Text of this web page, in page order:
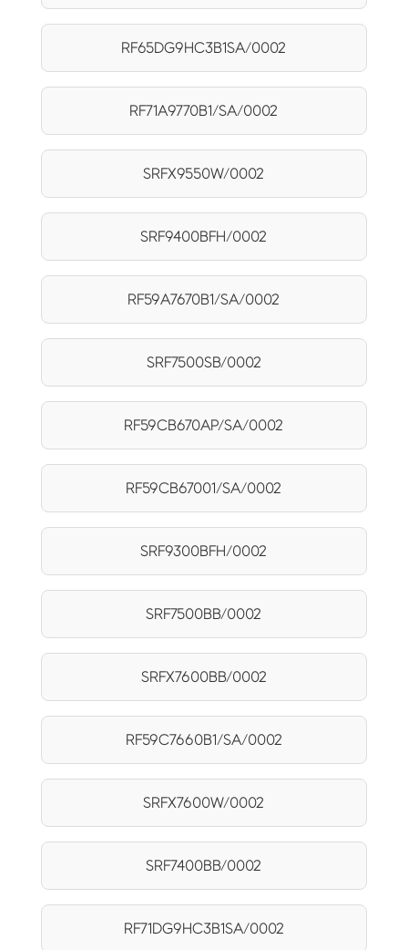
RF65DG9HC3B1SA/0002
RF71A9770B1/SA/0002
SRFX9550W/0002
SRF9400BFH/0002
RF59A7670B1/SA/0002
SRF7500SB/0002
RF59CB670AP/SA/0002
RF59CB67001/SA/0002
SRF9300BFH/0002
SRF7500BB/0002
SRFX7600BB/0002
RF59C7660B1/SA/0002
SRFX7600W/0002
SRF7400BB/0002
RF71DG9HC3B1SA/0002